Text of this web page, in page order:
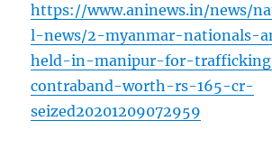
https://www.aninews.in/news/
l-news/2-myanmar-nationals-
held-in-manipur-for-
contraband-worth-rs-165-cr-
seized20201209072959